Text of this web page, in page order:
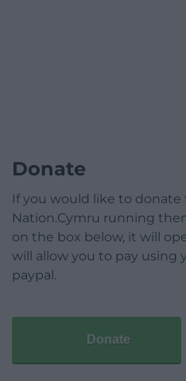
Donate
If you would like to donate
Nation.Cymru running
on the box below, it will
will allow you to pay using
paypal.
Donate